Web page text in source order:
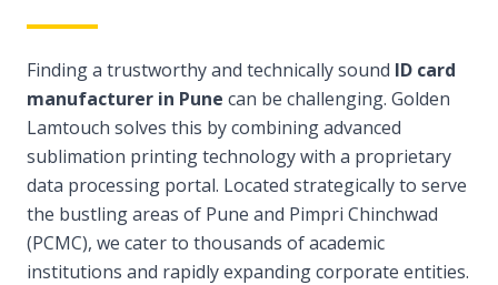
Finding a trustworthy and technically sound ID card
manufacturer in Pune can be challenging. Golden
Lamtouch solves this by combining advanced
sublimation printing technology with a proprietary
data processing portal. Located strategically to serve
the bustling areas of Pune and Pimpri Chinchwad
(PCMC), we cater to thousands of academic
institutions and rapidly expanding corporate entities.